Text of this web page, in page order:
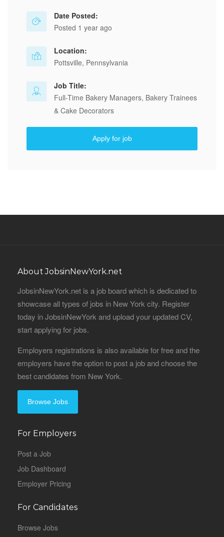
Date Posted:
Posted 1 year ago
Location:
Pottsville, Pennsylvania
Job Title:
Full-Time Bakery Managers, Bakery Trainees
& Cake Decorators
Apply for job
About JobsinNewYork.net
JobsinNewYork.net is a job board which is dedicated to
showcase all types of jobs in New York city. Register
today in JobsinNewYork and upload your updated CV,
start applying for jobs.
Employers registrations is also available for free and the
employers have the option to post a job and choose the
best candidates from New York.
Browse Jobs
For Employers
Post a Job
Job Dashboard
Employer Pricing
For Candidates
Browse Jobs